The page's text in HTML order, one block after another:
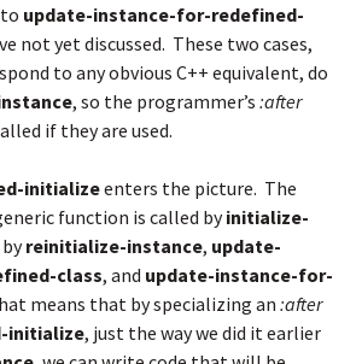
update-instance-for-redefined-
not yet discussed. These two cases,
to any obvious C++ equivalent, do
, so the programmer’s :after
if they are used.
initializeenters the picture. The
function is called byinitialize-
reinitialize-instance, update-
class, and update-instance-for-
means that by specializing an :after
initialize, just the way we did it earlier